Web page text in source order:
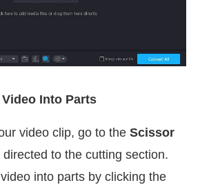
Into Parts
video clip, go to the Scissor
to the cutting section.
into parts by clicking the